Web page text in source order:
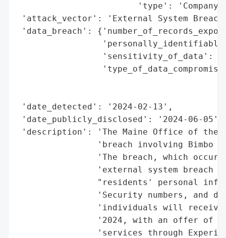
'type':
'attack_vector': 'External System
'data_breach':
'sensitivity_of_data':
'date_detected': '2024-02-13',
'date_publicly_disclosed': '2024-06-05',
'description': 'The Maine Office of the
'breach involving Bimbo
'The breach, which
'external system breach
"residents' personal
'Security numbers, and
'individuals will
'2024, with an offer of
'services through